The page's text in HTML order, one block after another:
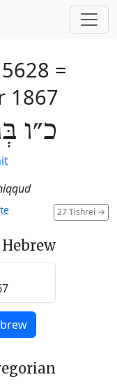
=
1867
כ״ו
27 Tishrei →